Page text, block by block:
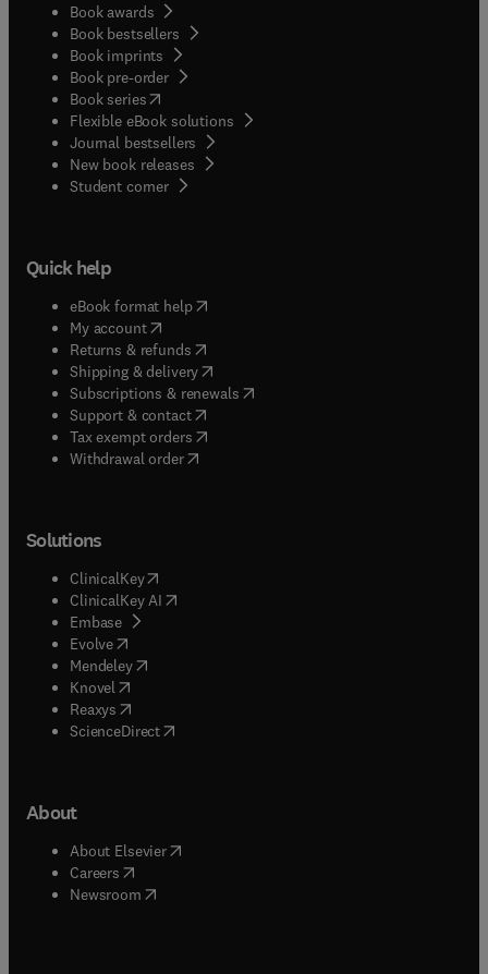
Book awards
Book bestsellers
Book imprints
Book pre-order
Book series(opens in new tab/window
Flexible eBook solutions
Journal bestsellers
New book releases
Student corner( opens in new tab/window
Quick help
eBook format help( opens in new tab/window
My account( opens in new tab/window
Returns & refunds( opens in new tab/window
Shipping & delivery(opens in new tab/window
Subscriptions & renewals( opens in new tab/window
Support & contact( opens in new tab/window
Tax exempt orders( opens in new tab/window
Withdrawal order
Solutions
ClinicalKey(opens in new tab/window
ClinicalKey AI opens in new tab/window
Embase( opens in new tab/window
Evolve(opens in new tab/window
Mendeley( opens in new tab/window
Knovel (opens in new tab/window
Reaxys (opens in new tab/window
ScienceDirect(opens in new tab/window
About
About Elsevier( opens in new tab/window
Careers opens in new tab/window
Newsroom( opens in new tab/window